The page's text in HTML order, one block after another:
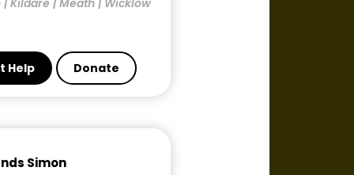
| Kildare | Meath | Wicklow
Help Donate
Simon